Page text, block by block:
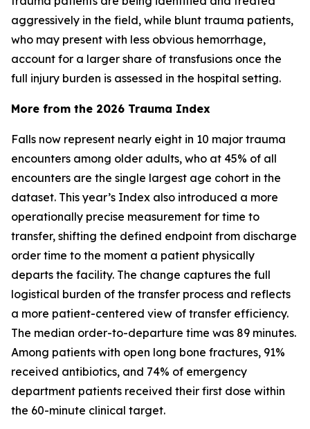
aggressively in the field, while blunt trauma patients,
who may present with less obvious hemorrhage,
account for a larger share of transfusions once the
full injury burden is assessed in the hospital setting.
More from the 2026 Trauma Index
Falls now represent nearly eight in 10 major trauma
encounters among older adults, who at 45% of all
encounters are the single largest age cohort in the
dataset. This year’s Index also introduced a more
operationally precise measurement for time to
transfer, shifting the defined endpoint from discharge
order time to the moment a patient physically
departs the facility. The change captures the full
logistical burden of the transfer process and reflects
a more patient-centered view of transfer efficiency.
The median order-to-departure time was 89 minutes.
Among patients with open long bone fractures, 91%
received antibiotics, and 74% of emergency
department patients received their first dose within
the 60-minute clinical target.